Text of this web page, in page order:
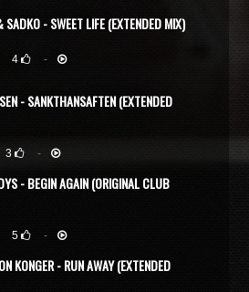
SADKO - SWEET LIFE (EXTENDED MIX)
4 -
- SANKTHANSAFTEN (EXTENDED
3 -
- BEGIN AGAIN (ORIGINAL CLUB
5 -
KONGER - RUN AWAY (EXTENDED